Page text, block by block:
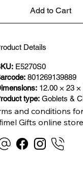
Add to Cart
Details
E5270S0
801269139889
12.00 × 23 ×
type: Goblets &
and conditions
Gifts online